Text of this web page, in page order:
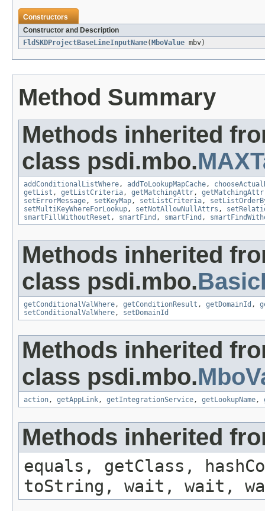
Constructors
Constructor and Description
FldSKDProjectBaseLineInputName( MboValue mbv)
Method Summary
Methods inherited
class psdi.mbo.
addConditionalListWhere, addToLookupMapCache,
getList , getListCriteria, getMatchingAttr, getMatchingAttr
setErrorMessage, setKeyMap, setListCriteria,
setMultiKeyWhereForLookup, setNotAllowNullAttrs ,
smartFillWithoutReset , smartFind , smartFind ,
Methods inherited
class psdi.mbo.
getConditionalValWhere, getConditionResult , getDomainId ,
setConditionalValWhere, setDomainId
Methods inherited
class psdi.mbo.
action, getAppLink, getIntegrationService, getLookupName,
Methods inherited
equals, getClass,
toString, wait, wait,